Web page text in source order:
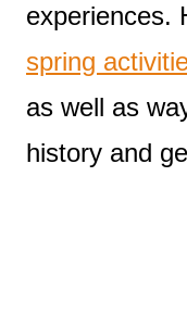
experiences.
spring
as well as
history and